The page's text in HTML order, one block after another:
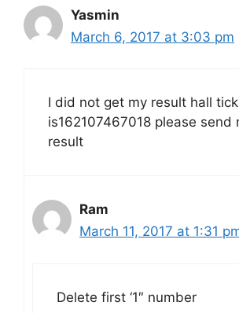
Yasmin
March 6, 2017 at 3:03 pm
I did not get my result hall
is162107467018 please send
result
Ram
March 11, 2017 at 1:31
Delete first ‘1″ number